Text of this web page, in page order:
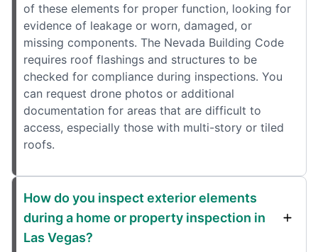
of these elements for proper function, looking for
evidence of leakage or worn, damaged, or
missing components. The Nevada Building Code
requires roof flashings and structures to be
checked for compliance during inspections. You
can request drone photos or additional
documentation for areas that are difficult to
access, especially those with multi-story or tiled
roofs.
How do you inspect exterior elements
during a home or property inspection in
Las Vegas?